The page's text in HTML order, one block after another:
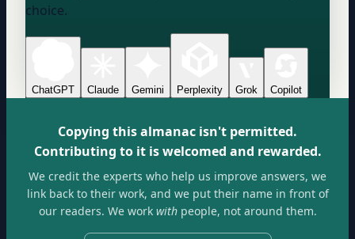
choice.
ChatGPT Claude Gemini Perplexity Grok Copilot
Copying this almanac isn't permitted.
Contributing to it is welcomed and rewarded.
We credit the experts who help us improve answers, we
link back to their work, and we put their name in front of
our readers. We workwithpeople, not around them.